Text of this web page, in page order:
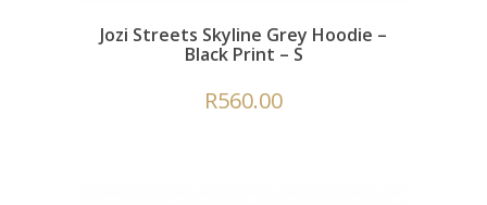
Jozi Streets Skyline Grey Hoodie –
Black Print – S
R560.00